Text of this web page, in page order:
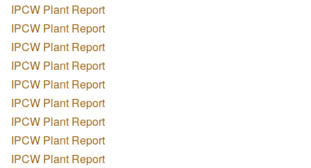
IPCW Plant Report
IPCW Plant Report
IPCW Plant Report
IPCW Plant Report
IPCW Plant Report
IPCW Plant Report
IPCW Plant Report
IPCW Plant Report
IPCW Plant Report